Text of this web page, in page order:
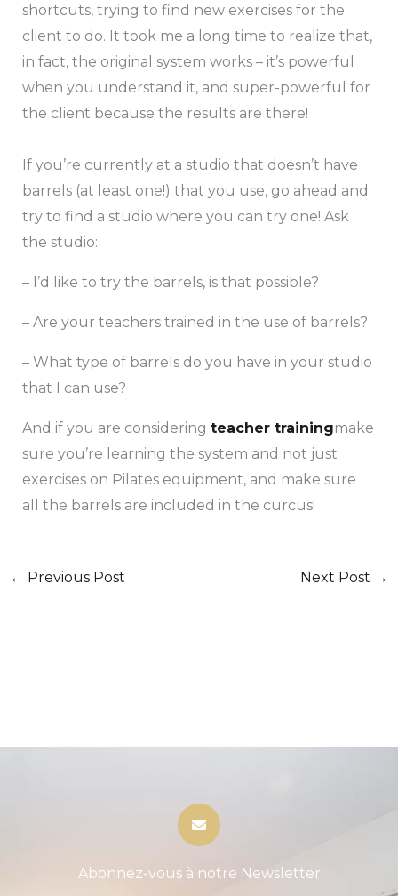
shortcuts, trying to find new exercises for the
client to do. It took me a long time to realize that,
in fact, the original system works – it’s powerful
when you understand it, and super-powerful for
the client because the results are there!
If you’re currently at a studio that doesn’t have
barrels (at least one!) that you use, go ahead and
try to find a studio where you can try one! Ask
the studio:
– I’d like to try the barrels, is that possible?
– Are your teachers trained in the use of barrels?
– What type of barrels do you have in your studio
that I can use?
And if you are considering teacher trainingmake
sure you’re learning the system and not just
exercises on Pilates equipment, and make sure
all the barrels are included in the curcus!
← Previous Post Next Post →
Abonnez-vous à notre Newsletter